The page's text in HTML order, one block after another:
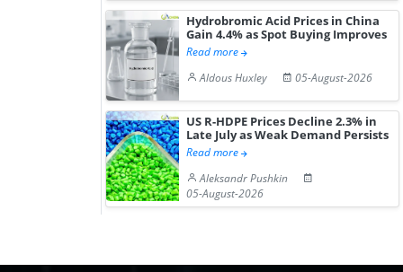
Hydrobromic Acid Prices in China
Gain 4.4% as Spot Buying Improves
Read more
Aldous Huxley
05-August-2026
US R-HDPE Prices Decline 2.3% in
Late July as Weak Demand Persists
Read more
Aleksandr Pushkin
05-August-2026